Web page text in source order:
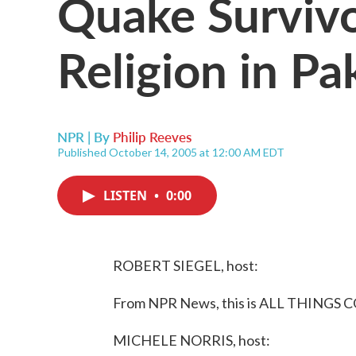
Religion in
NPR | By Philip Reeves
Published October 14, 2005 at 12:00 AM EDT
LISTEN • 0:00
ROBERT SIEGEL, host:
From NPR News, this is ALL THINGS
MICHELE NORRIS, host: